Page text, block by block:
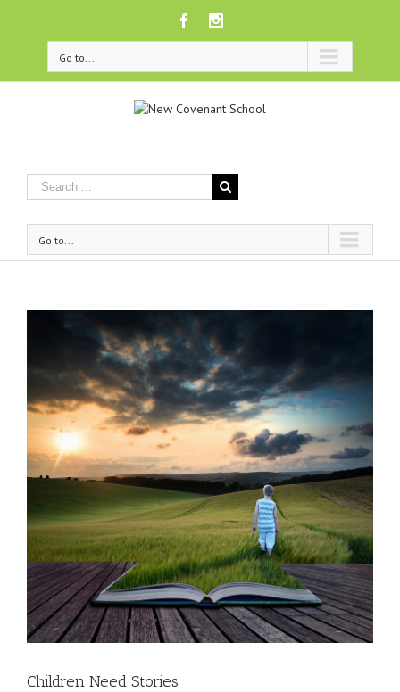
Facebook
Go to...
Go to...
Children Need Stories